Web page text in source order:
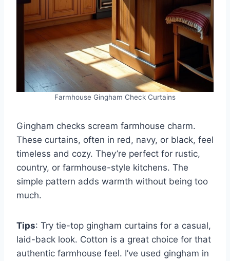
Farmhouse Gingham Check Curtains
Gingham checks scream farmhouse charm.
These curtains, often in red, navy, or black, feel
timeless and cozy. They’re perfect for rustic,
country, or farmhouse-style kitchens. The
simple pattern adds warmth without being too
much.
Tips: Try tie-top gingham curtains for a casual,
laid-back look. Cotton is a great choice for that
authentic farmhouse feel. I’ve used gingham in